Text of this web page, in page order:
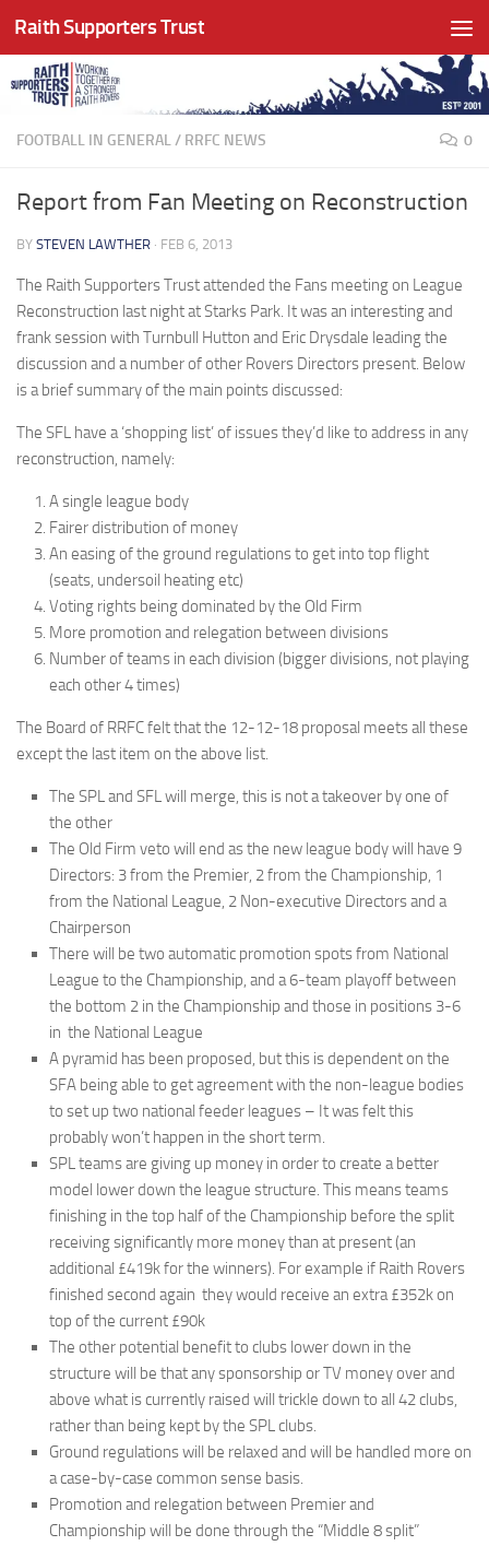
Skip to content
Raith Supporters Trust
FOOTBALL IN GENERAL/ RRFC NEWS 0
Report from Fan Meeting on Reconstruction
BY STEVEN LAWTHER · FEB 6, 2013
The Raith Supporters Trust attended the Fans meeting on League
Reconstruction last night at Starks Park. It was an interesting and
frank session with Turnbull Hutton and Eric Drysdale leading the
discussion and a number of other Rovers Directors present. Below
is a brief summary of the main points discussed:
The SFL have a ‘shopping list’ of issues they’d like to address in any
reconstruction, namely:
A single league body
Fairer distribution of money
An easing of the ground regulations to get into top flight
(seats, undersoil heating etc)
Voting rights being dominated by the Old Firm
More promotion and relegation between divisions
Number of teams in each division (bigger divisions, not playing
each other 4 times)
The Board of RRFC felt that the 12-12-18 proposal meets all these
except the last item on the above list.
The SPL and SFL will merge, this is not a takeover by one of
the other
The Old Firm veto will end as the new league body will have 9
Directors: 3 from the Premier, 2 from the Championship, 1
from the National League, 2 Non-executive Directors and a
Chairperson
There will be two automatic promotion spots from National
League to the Championship, and a 6-team playoff between
the bottom 2 in the Championship and those in positions 3-6
in the National League
A pyramid has been proposed, but this is dependent on the
SFA being able to get agreement with the non-league bodies
to set up two national feeder leagues – It was felt this
probably won’t happen in the short term.
SPL teams are giving up money in order to create a better
model lower down the league structure. This means teams
finishing in the top half of the Championship before the split
receiving significantly more money than at present (an
additional £419k for the winners). For example if Raith Rovers
finished second again they would receive an extra £352k on
top of the current £90k
The other potential benefit to clubs lower down in the
structure will be that any sponsorship or TV money over and
above what is currently raised will trickle down to all 42 clubs,
rather than being kept by the SPL clubs.
Ground regulations will be relaxed and will be handled more on
a case-by-case common sense basis.
Promotion and relegation between Premier and
Championship will be done through the “Middle 8 split”